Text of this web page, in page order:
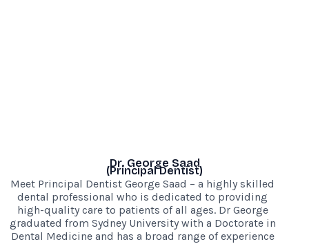
Dr. George Saad
(Principal Dentist)
Meet Principal Dentist George Saad – a highly skilled
dental professional who is dedicated to providing
high-quality care to patients of all ages. Dr George
graduated from Sydney University with a Doctorate in
Dental Medicine and has a broad range of experience